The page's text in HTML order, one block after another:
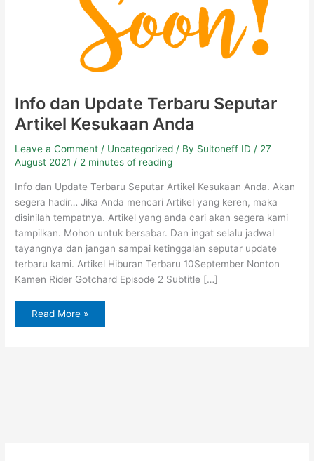
Info dan Update Terbaru Seputar
Artikel Kesukaan Anda
Leave a Comment / Uncategorized / By Sultoneff ID / 27
August 2021 / 2 minutes of reading
Info dan Update Terbaru Seputar Artikel Kesukaan Anda. Akan
segera hadir… Jika Anda mencari Artikel yang keren, maka
disinilah tempatnya. Artikel yang anda cari akan segera kami
tampilkan. Mohon untuk bersabar. Dan ingat selalu jadwal
tayangnya dan jangan sampai ketinggalan seputar update
terbaru kami. Artikel Hiburan Terbaru 10September Nonton
Kamen Rider Gotchard Episode 2 Subtitle […]
Read More »